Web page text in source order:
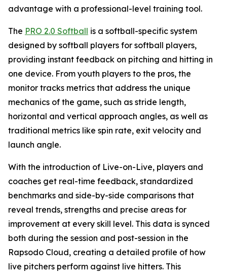
advantage with a professional-level training tool.
The PRO 2.0 Softball is a softball-specific system
designed by softball players for softball players,
providing instant feedback on pitching and hitting in
one device. From youth players to the pros, the
monitor tracks metrics that address the unique
mechanics of the game, such as stride length,
horizontal and vertical approach angles, as well as
traditional metrics like spin rate, exit velocity and
launch angle.
With the introduction of Live-on-Live, players and
coaches get real-time feedback, standardized
benchmarks and side-by-side comparisons that
reveal trends, strengths and precise areas for
improvement at every skill level. This data is synced
both during the session and post-session in the
Rapsodo Cloud, creating a detailed profile of how
live pitchers perform against live hitters. This